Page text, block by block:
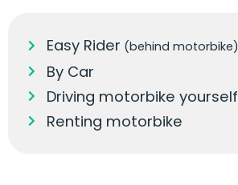
Easy Rider (behind motorbike)
By Car
Driving motorbike yourself
Renting motorbike